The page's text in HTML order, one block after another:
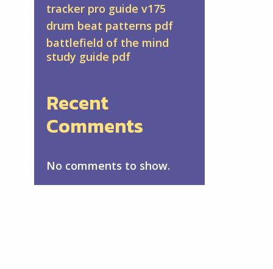
tracker pro guide v175
drum beat patterns pdf
battlefield of the mind
study guide pdf
Recent
Comments
No comments to show.